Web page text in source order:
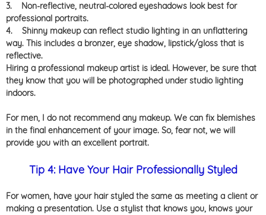
3. Non-reflective, neutral-colored eyeshadows look best for
professional portraits.
4. Shinny makeup can reflect studio lighting in an unflattering
way. This includes a bronzer, eye shadow, lipstick/gloss that is
reflective.
Hiring a professional makeup artist is ideal. However, be sure that
they know that you will be photographed under studio lighting
indoors.
For men, I do not recommend any makeup. We can fix blemishes
in the final enhancement of your image. So, fear not, we will
provide you with an excellent portrait.
Tip 4: Have Your Hair Professionally Styled
For women, have your hair styled the same as meeting a client or
making a presentation. Use a stylist that knows you, knows your